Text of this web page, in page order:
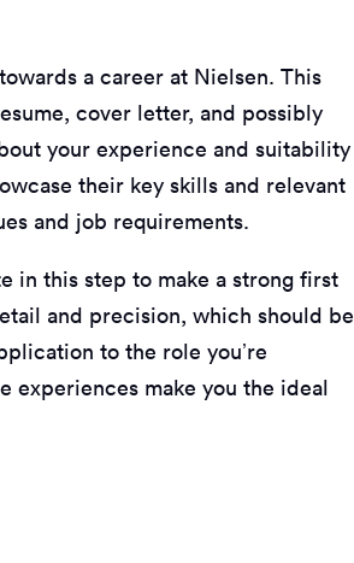
a career at Nielsen. This
cover letter, and possibly
your experience and suitability
their key skills and relevant
and job requirements.
in this step to make a strong first
and precision, which should be
to the role you’re
experiences make you the ideal